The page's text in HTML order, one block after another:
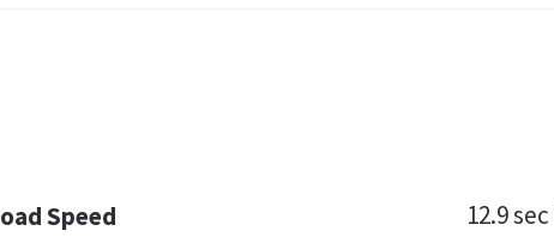
Speed 12.9 sec